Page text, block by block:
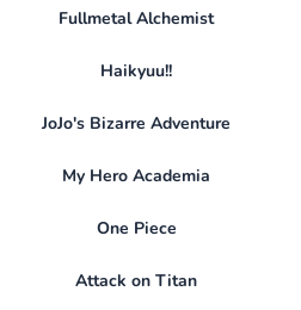
Fullmetal Alchemist
Haikyuu!!
JoJo's Bizarre Adventure
My Hero Academia
One Piece
Attack on Titan